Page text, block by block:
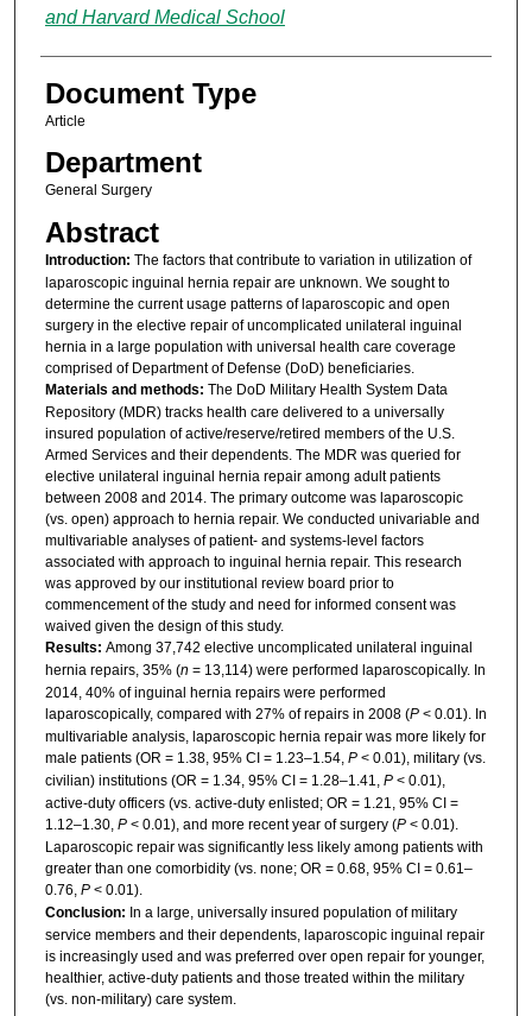
and Harvard Medical School
Document Type
Article
Department
General Surgery
Abstract
Introduction: The factors that contribute to variation in utilization of
laparoscopic inguinal hernia repair are unknown. We sought to
determine the current usage patterns of laparoscopic and open
surgery in the elective repair of uncomplicated unilateral inguinal
hernia in a large population with universal health care coverage
comprised of Department of Defense (DoD) beneficiaries.
Materials and methods: The DoD Military Health System Data
Repository (MDR) tracks health care delivered to a universally
insured population of active/reserve/retired members of the U.S.
Armed Services and their dependents. The MDR was queried for
elective unilateral inguinal hernia repair among adult patients
between 2008 and 2014. The primary outcome was laparoscopic
(vs. open) approach to hernia repair. We conducted univariable and
multivariable analyses of patient- and systems-level factors
associated with approach to inguinal hernia repair. This research
was approved by our institutional review board prior to
commencement of the study and need for informed consent was
waived given the design of this study.
Results: Among 37,742 elective uncomplicated unilateral inguinal
hernia repairs, 35% (n = 13,114) were performed laparoscopically. In
2014, 40% of inguinal hernia repairs were performed
laparoscopically, compared with 27% of repairs in 2008 (P< 0.01). In
multivariable analysis, laparoscopic hernia repair was more likely for
male patients (OR = 1.38, 95% CI = 1.23–1.54, P< 0.01), military (vs.
civilian) institutions (OR = 1.34, 95% CI = 1.28–1.41, P< 0.01),
active-duty officers (vs. active-duty enlisted; OR = 1.21, 95% CI =
1.12–1.30, P< 0.01), and more recent year of surgery (P< 0.01).
Laparoscopic repair was significantly less likely among patients with
greater than one comorbidity (vs. none; OR = 0.68, 95% CI = 0.61–
0.76, P< 0.01).
Conclusion: In a large, universally insured population of military
service members and their dependents, laparoscopic inguinal repair
is increasingly used and was preferred over open repair for younger,
healthier, active-duty patients and those treated within the military
(vs. non-military) care system.